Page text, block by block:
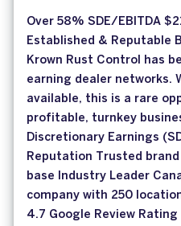
Over 58% SDE/EBITDA
Established & Reputable
Krown Rust Control has
earning dealer networks.
available, this is a rare
profitable, turnkey
Discretionary Earnings
Reputation Trusted
base Industry Leader
company with 250
4.7 Google Review